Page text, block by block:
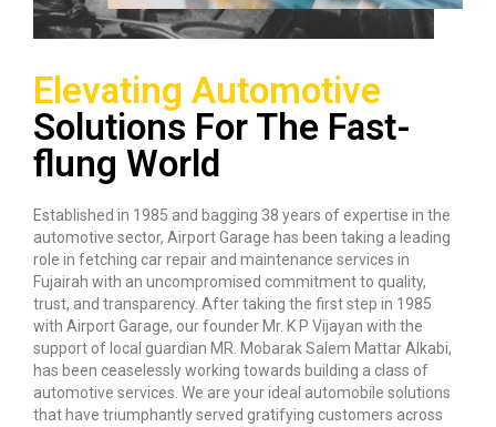
Elevating Automotive
Solutions For The Fast-
flung World
Established in 1985 and bagging 38 years of expertise in the
automotive sector, Airport Garage has been taking a leading
role in fetching car repair and maintenance services in
Fujairah with an uncompromised commitment to quality,
trust, and transparency. After taking the first step in 1985
with Airport Garage, our founder Mr. K P Vijayan with the
support of local guardian MR. Mobarak Salem Mattar Alkabi,
has been ceaselessly working towards building a class of
automotive services. We are your ideal automobile solutions
that have triumphantly served gratifying customers across